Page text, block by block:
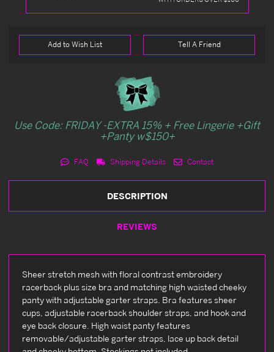
Add to Wish List Tell A Friend
Use Code: FRIDAY -EXTRA 15% + Free Lingerie +Gift
+Panty w$150+
FAQ Shipping Details Contact
DESCRIPTION
REVIEWS
Sheer stretch mesh with floral contrast embroidery
racerback plus size bra and matching high waisted cheeky
panty with adjustable garter straps. Bra features sheer
cups, adjustable racerback shoulder straps, and hook and
eye back closure. High waist panty features
removable/adjustable garter straps, lace up back detail